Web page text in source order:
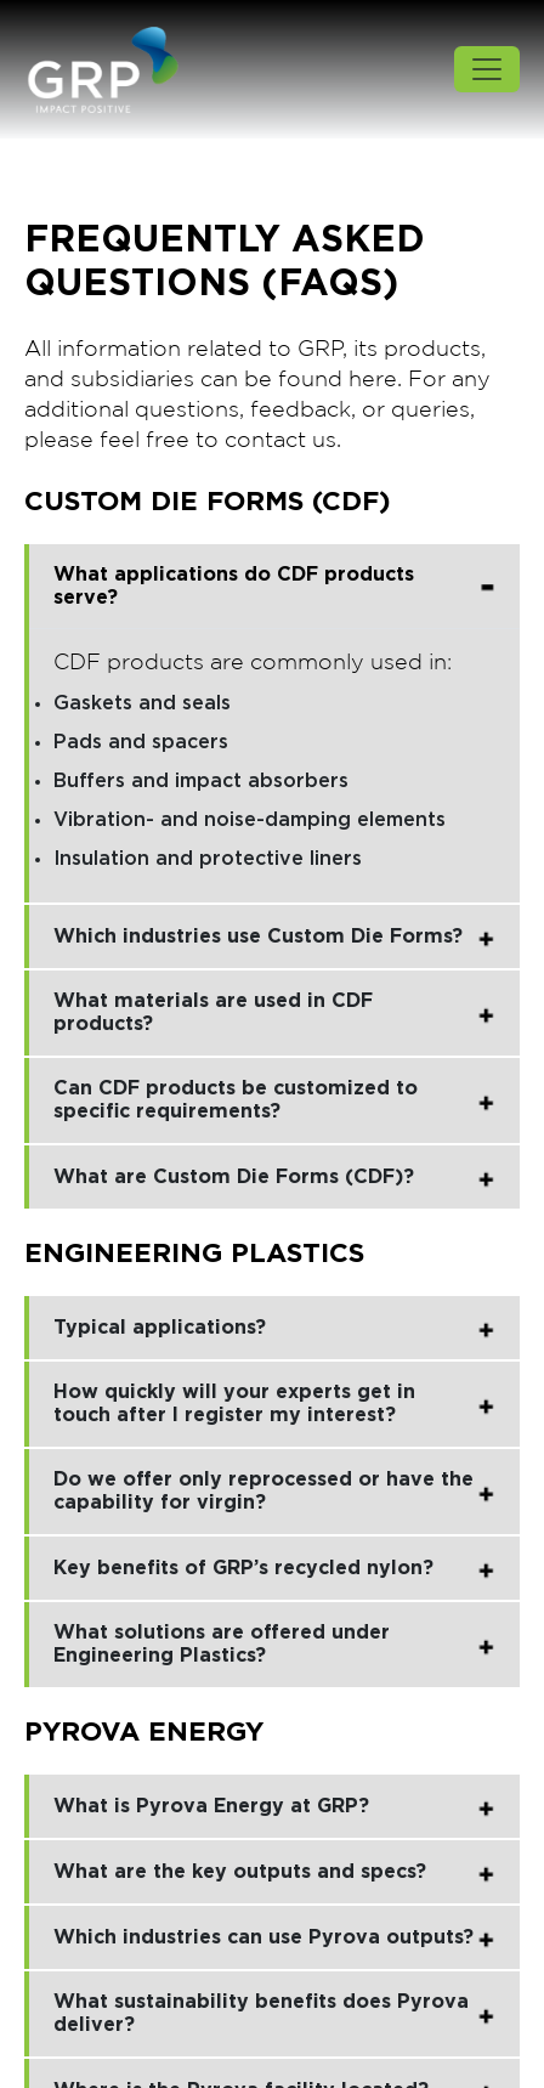
FREQUENTLY ASKED
QUESTIONS (FAQS)
All information related to GRP, its products,
and subsidiaries can be found here. For any
additional questions, feedback, or queries,
please feel free to contact us.
CUSTOM DIE FORMS (CDF)
What applications do CDF products
serve?
CDF products are commonly used in:
Gaskets and seals
Pads and spacers
Buffers and impact absorbers
Vibration- and noise-damping elements
Insulation and protective liners
Which industries use Custom Die Forms?
What materials are used in CDF
products?
Can CDF products be customized to
specific requirements?
What are Custom Die Forms (CDF)?
ENGINEERING PLASTICS
Typical applications?
How quickly will your experts get in
touch after I register my interest?
Do we offer only reprocessed or have the
capability for virgin?
Key benefits of GRP’s recycled nylon?
What solutions are offered under
Engineering Plastics?
PYROVA ENERGY
What is Pyrova Energy at GRP?
What are the key outputs and specs?
Which industries can use Pyrova outputs?
What sustainability benefits does Pyrova
deliver?